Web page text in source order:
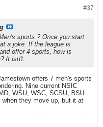
#37
sports ? Once you start
a joke. If the league is
offer 4 sports, how is
It isn't.
offers 7 men's sports
Nine current NSIC
WSU, WSC, SCSU, BSU
they move up, but it at